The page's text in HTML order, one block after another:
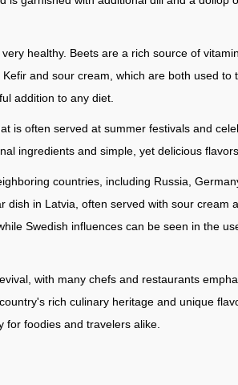
healthy. Beets are a rich source of
and sour cream, which are both used
addition to any diet.
is often served at summer festivals and
ingredients and simple, yet delicious flavors.
countries, including Russia,
dish in Latvia, often served with sour cream
while Swedish influences can be seen in the
with many chefs and restaurants
rich culinary heritage and unique
foodies and travelers alike.